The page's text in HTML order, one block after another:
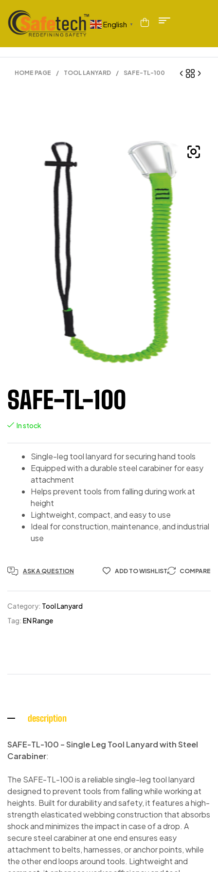
English ▼
HOME PAGE / TOOL LANYARD / SAFE-TL-100
SAFE-TL-100
In stock
Single-leg tool lanyard for securing hand tools
Equipped with a durable steel carabiner for easy
attachment
Helps prevent tools from falling during work at
height
Lightweight, compact, and easy to use
Ideal for construction, maintenance, and industrial
use
ASK A QUESTION ADD TO WISHLIST COMPARE
Category: Tool Lanyard
Tag: EN Range
description
SAFE-TL-100 – Single Leg Tool Lanyard with Steel
Carabiner:
The SAFE-TL-100 is a reliable single-leg tool lanyard
designed to prevent tools from falling while working at
heights. Built for durability and safety, it features a high-
strength elasticated webbing construction that absorbs
shock and minimizes the impact in case of a drop. A
secure steel carabiner at one end ensures easy
attachment to belts, harnesses, or anchor points, while
the other end loops around tools. Lightweight and